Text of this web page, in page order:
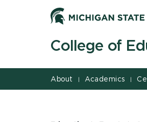
College of
About | Academics |